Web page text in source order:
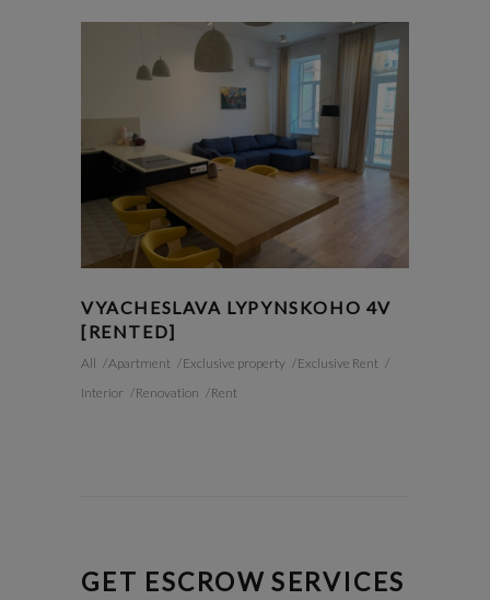
VYACHESLAVA LYPYNSKOHO 4V
[RENTED]
All Apartment Exclusive property
Exclusive Rent
Interior
Renovation Rent
GET ESCROW SERVICES